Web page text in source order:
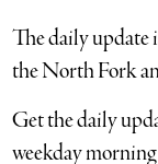
The daily update
the North Fork
​Get the daily
weekday